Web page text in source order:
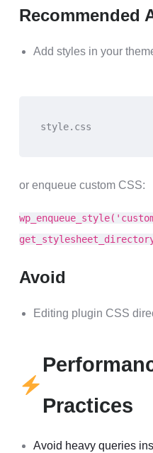
Recommended
Add styles in your
style.css
or enqueue custom CSS:
Avoid
Editing plugin CSS
Practices
Avoid heavy queries